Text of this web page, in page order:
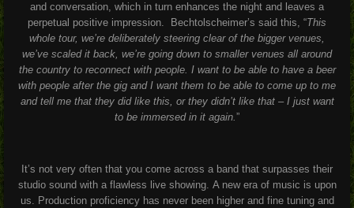
and conversation, which in turn enhances the night and leaves a
perpetual positive impression.
Bechtolscheimer’s said this, “This
whole tour, we’re deliberately steering clear of the bigger venues,
we’ve scaled it back, we’re going down to smaller venues all around
the country to reconnect with people. I want to be able to have a beer
with people after the gig and I want them to be able to come up to me
and tell me that they did like this, or they didn’t like that – I just want
to be immersed in it again.”
It’s not very often that you come across a band that surpasses their
studio sound with a flawless live showing. A new era of music is upon
us. Production proficiency has never been higher and fine tuning and